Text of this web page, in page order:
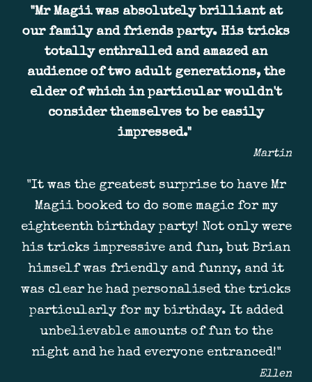
"Mr Magii was absolutely brilliant at
our family and friends party. His tricks
totally enthralled and amazed an
audience of two adult generations, the
elder of which in particular wouldn't
consider themselves to be easily
impressed."
Martin
"It was the greatest surprise to have Mr
Magii booked to do some magic for my
eighteenth birthday party! Not only were
his tricks impressive and fun, but Brian
himself was friendly and funny, and it
was clear he had personalised the tricks
particularly for my birthday. It added
unbelievable amounts of fun to the
night and he had everyone entranced!"
Ellen